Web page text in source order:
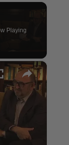
Playing
×